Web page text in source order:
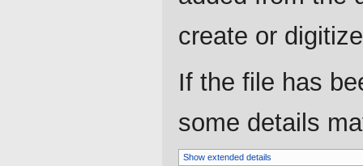
create or
If the file has
some details
Show extended details